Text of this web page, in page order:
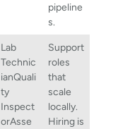
pipeline
s.
Lab
Technic
ianQuali
ty
Inspect
orAsse
Support
roles
that
scale
locally.
Hiring is